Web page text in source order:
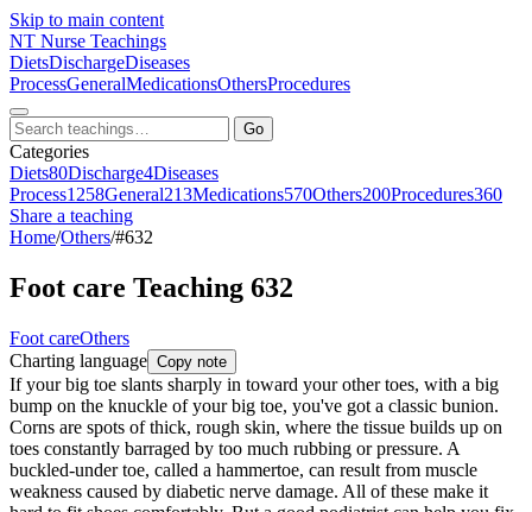
Skip to main content
NT Nurse Teachings
DietsDischargeDiseases
ProcessGeneralMedicationsOthersProcedures
Go
Categories
Diets80Discharge4Diseases
Process1258General213Medications570Others200Procedures360
Share a teaching
Home/Others/#632
Foot care Teaching 632
Foot careOthers
Charting language Copy note
If your big toe slants sharply in toward your other toes, with a big
bump on the knuckle of your big toe, you've got a classic bunion.
Corns are spots of thick, rough skin, where the tissue builds up on
toes constantly barraged by too much rubbing or pressure. A
buckled-under toe, called a hammertoe, can result from muscle
weakness caused by diabetic nerve damage. All of these make it